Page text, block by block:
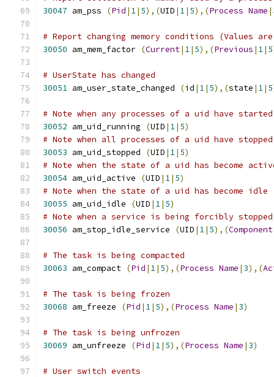
30047 am_pss (Pid | 1| 5),(UID | 1| 5),(Process Name |
# Report changing memory conditions (Values are
30050 am_mem_factor (Current| 1| 5),(Previous | 1| 5
# UserState has changed
30051 am_user_state_changed (id | 1| 5),(state | 1| 5
# Note when any processes of a uid have
30052 am_uid_running (UID | 1| 5)
# Note when all processes of a uid have
30053 am_uid_stopped (UID | 1| 5)
# Note when the state of a uid has become
30054 am_uid_active (UID | 1| 5)
# Note when the state of a uid has become idle
30055 am_uid_idle (UID | 1| 5)
# Note when a service is being forcibly
30056 am_stop_idle_service (UID | 1| 5),(Component
# The task is being compacted
30063 am_compact (Pid | 1| 5),(Process Name | 3),(
# The task is being frozen
30068 am_freeze (Pid | 1| 5),(Process Name | 3)
# The task is being unfrozen
30069 am_unfreeze (Pid | 1| 5),(Process Name | 3)
# User switch events